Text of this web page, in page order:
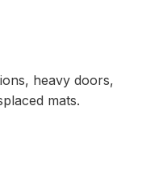
heavy doors,
mats.